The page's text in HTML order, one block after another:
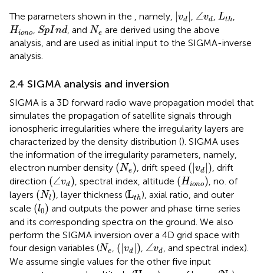
The parameters shown in the , namely, vd
|v d, ∠vd
∠v , Lth
Lt ,
Hiono
Hiono
, SpInd
SpInd, and Ne
Ne are derived using the above
analysis, and are used as initial input to the SIGMA-inverse
analysis.
2.4 SIGMA analysis and inversion
SIGMA is a 3D forward radio wave propagation model that
simulates the propagation of satellite signals through
ionospheric irregularities where the irregularity layers are
characterized by the density distribution (). SIGMA uses
the information of the irregularity parameters, namely,
electron number density (Ne)
(Ne ), drift speed ( vd )
(|vd |), drift
direction (∠vd)
(∠v d), spectral index, altitude (Hiono)
(Hiono)
, no. of
layers (Nl )
(Nl) , layer thickness (Lth
L h), axial ratio, and outer
scale (l0)
(l0)and outputs the power and phase time series
and its corresponding spectra on the ground. We also
perform the SIGMA inversion over a 4D grid space with
four design variables (Ne
Ne , ( vd )
(|vd |), ∠vd
∠v , and spectral index).
We assume single values for the other five input